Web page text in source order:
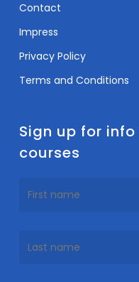
Contact
Impress
Privacy Policy
Terms and Conditions
Sign up for
courses